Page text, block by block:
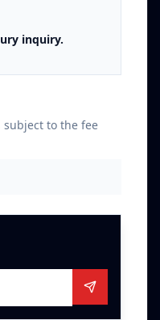
inquiry.
subject to the fee